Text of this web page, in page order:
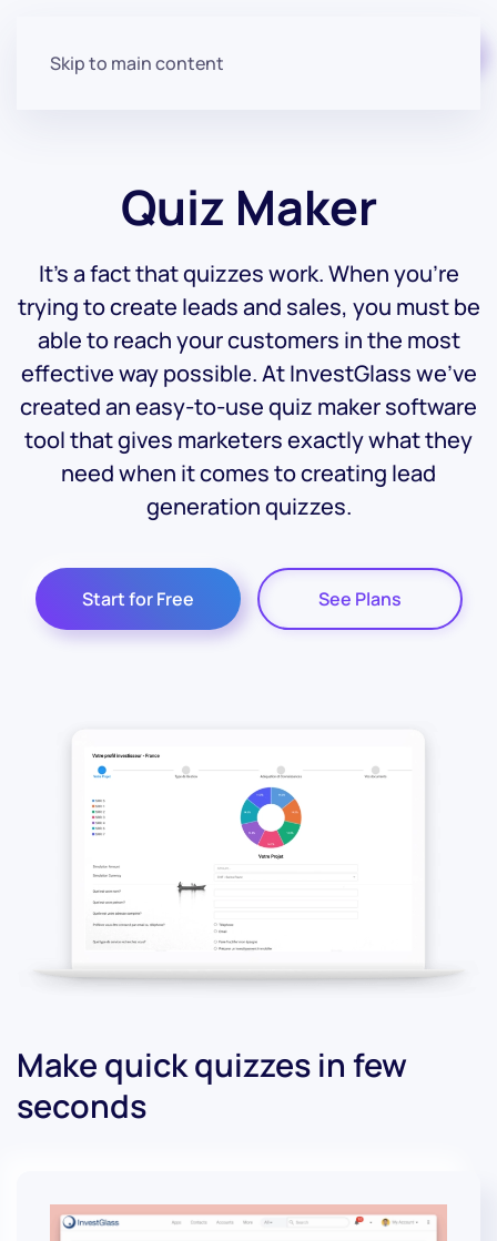
Skip to main content
Quiz Maker
It’s a fact that quizzes work. When you’re
trying to create leads and sales, you must be
able to reach your customers in the most
effective way possible. At InvestGlass we’ve
created an easy-to-use quiz maker software
tool that gives marketers exactly what they
need when it comes to creating lead
generation quizzes.
Start for Free See Plans
Make quick quizzes in few
seconds